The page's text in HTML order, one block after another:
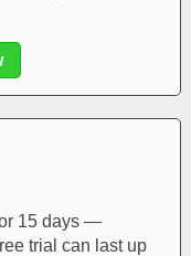
15 days —
trial can last up